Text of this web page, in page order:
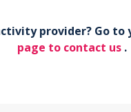
provider? Go to
page to contact us .